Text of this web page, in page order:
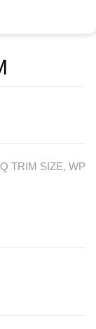
TRIM SIZE, WP